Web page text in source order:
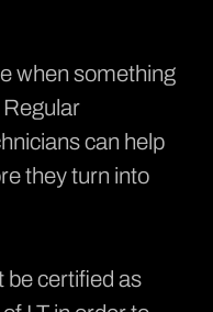
when something
can help
they turn into
be certified as